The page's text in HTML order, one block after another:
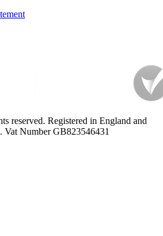
Registered in England and
Vat Number GB823546431